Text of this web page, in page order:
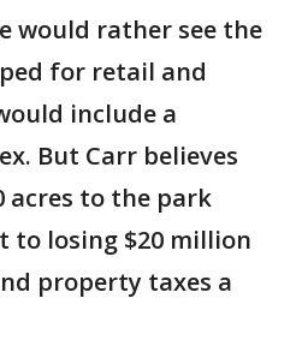
would rather see the
for retail and
include a
But Carr believes
acres to the park
losing $20 million
property taxes a